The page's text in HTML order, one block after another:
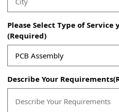
Please Select Type of
(Required)
Describe Your Requirements